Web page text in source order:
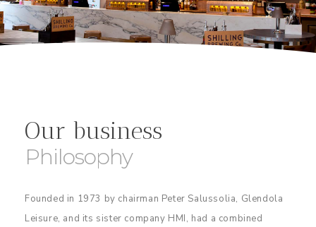
Our business
Philosophy
Founded in 1973 by chairman Peter Salussolia, Glendola
Leisure, and its sister company HMI, had a combined